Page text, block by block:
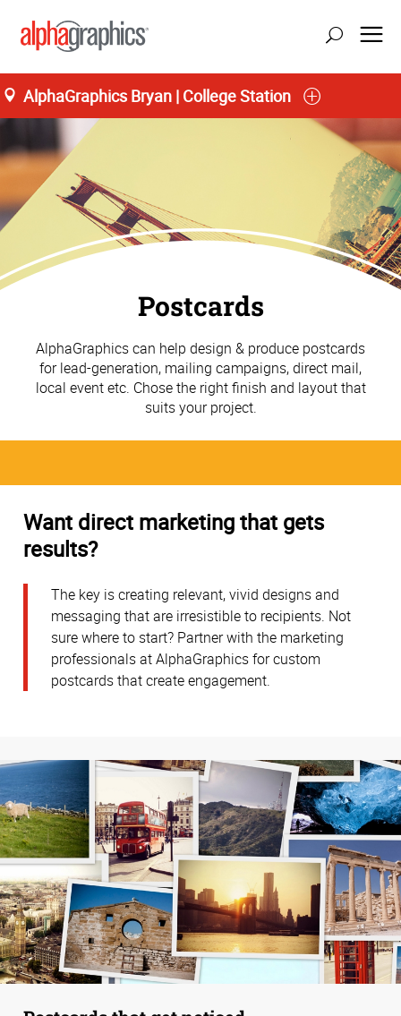
AlphaGraphics Bryan | College Station
Postcards
AlphaGraphics can help design & produce postcards
for lead-generation, mailing campaigns, direct mail,
local event etc. Chose the right finish and layout that
suits your project.
Want direct marketing that gets
results?
The key is creating relevant, vivid designs and
messaging that are irresistible to recipients. Not
sure where to start? Partner with the marketing
professionals at AlphaGraphics for custom
postcards that create engagement.